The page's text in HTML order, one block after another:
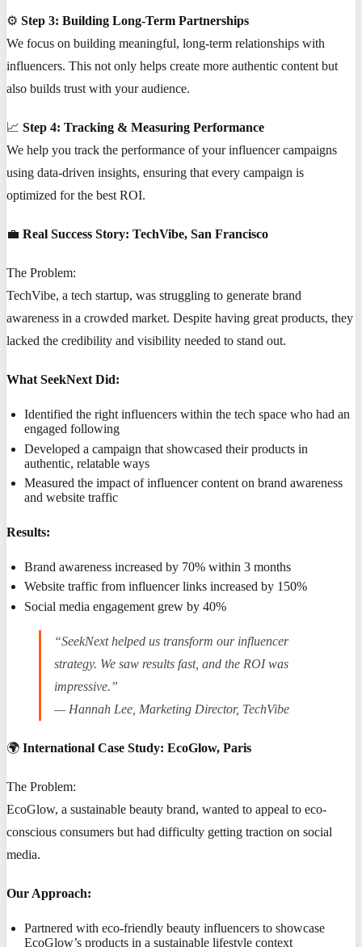
⚙️ Step 3: Building Long-Term Partnerships
We focus on building meaningful, long-term relationships with
influencers. This not only helps create more authentic content but
also builds trust with your audience.
📈 Step 4: Tracking & Measuring Performance
We help you track the performance of your influencer campaigns
using data-driven insights, ensuring that every campaign is
optimized for the best ROI.
💼 Real Success Story: TechVibe, San Francisco
The Problem:
TechVibe, a tech startup, was struggling to generate brand
awareness in a crowded market. Despite having great products, they
lacked the credibility and visibility needed to stand out.
What SeekNext Did:
Identified the right influencers within the tech space who had an
engaged following
Developed a campaign that showcased their products in
authentic, relatable ways
Measured the impact of influencer content on brand awareness
and website traffic
Results:
Brand awareness increased by 70% within 3 months
Website traffic from influencer links increased by 150%
Social media engagement grew by 40%
“SeekNext helped us transform our influencer
strategy. We saw results fast, and the ROI was
impressive.”
— Hannah Lee, Marketing Director, TechVibe
🌍 International Case Study: EcoGlow, Paris
The Problem:
EcoGlow, a sustainable beauty brand, wanted to appeal to eco-
conscious consumers but had difficulty getting traction on social
media.
Our Approach:
Partnered with eco-friendly beauty influencers to showcase
EcoGlow’s products in a sustainable lifestyle context